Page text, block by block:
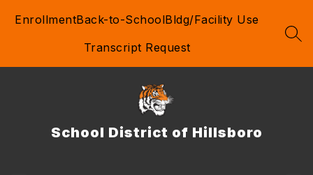
EnrollmentBack-to-SchoolBldg/Facility Use
Transcript Request
School District of Hillsboro